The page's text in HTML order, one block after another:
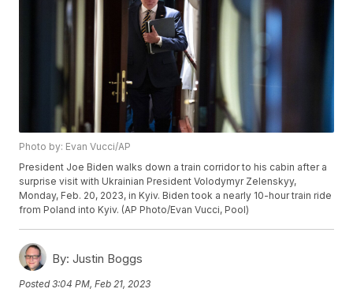
Photo by: Evan Vucci/AP
President Joe Biden walks down a train corridor to his cabin after a
surprise visit with Ukrainian President Volodymyr Zelenskyy,
Monday, Feb. 20, 2023, in Kyiv. Biden took a nearly 10-hour train ride
from Poland into Kyiv. (AP Photo/Evan Vucci, Pool)
By: Justin Boggs
Posted3:04 PM, Feb 21, 2023